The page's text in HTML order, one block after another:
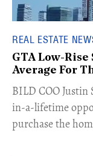
REAL ESTATE
GTA Low-
Average For
​BILD COO Justin
in-a-lifetime
purchase the